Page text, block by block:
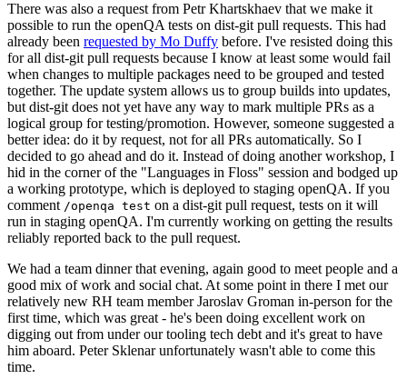
There was also a request from Petr Khartskhaev that we make it
possible to run the openQA tests on dist-git pull requests. This had
already been requested by Mo Duffy before. I've resisted doing this
for all dist-git pull requests because I know at least some would fail
when changes to multiple packages need to be grouped and tested
together. The update system allows us to group builds into updates,
but dist-git does not yet have any way to mark multiple PRs as a
logical group for testing/promotion. However, someone suggested a
better idea: do it by request, not for all PRs automatically. So I
decided to go ahead and do it. Instead of doing another workshop, I
hid in the corner of the "Languages in Floss" session and bodged up
a working prototype, which is deployed to staging openQA. If you
comment /openqa test on a dist-git pull request, tests on it will
run in staging openQA. I'm currently working on getting the results
reliably reported back to the pull request.
We had a team dinner that evening, again good to meet people and a
good mix of work and social chat. At some point in there I met our
relatively new RH team member Jaroslav Groman in-person for the
first time, which was great - he's been doing excellent work on
digging out from under our tooling tech debt and it's great to have
him aboard. Peter Sklenar unfortunately wasn't able to come this
time.